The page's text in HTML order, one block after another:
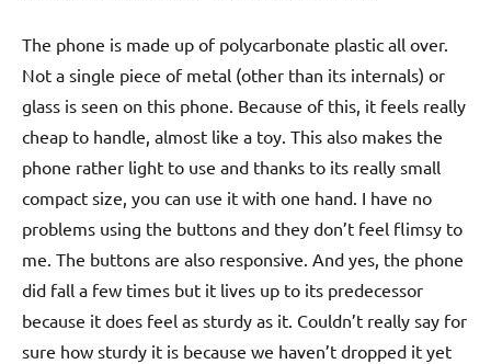
The phone is made up of polycarbonate plastic all over.
Not a single piece of metal (other than its internals) or
glass is seen on this phone. Because of this, it feels really
cheap to handle, almost like a toy. This also makes the
phone rather light to use and thanks to its really small
compact size, you can use it with one hand. I have no
problems using the buttons and they don’t feel flimsy to
me. The buttons are also responsive. And yes, the phone
did fall a few times but it lives up to its predecessor
because it does feel as sturdy as it. Couldn’t really say for
sure how sturdy it is because we haven’t dropped it yet